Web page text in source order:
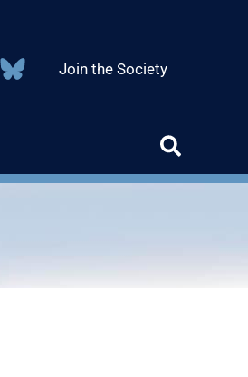
Join the Society